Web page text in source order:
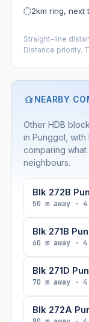
2km ring, next
Straight-line
Distance priority.
NEARBY
Other HDB
in Punggol,
comparing what
neighbours.
Blk 272B
50 m away · 4
Blk 271B
60 m away · 4
Blk 271D
70 m away · 4
Blk 272A